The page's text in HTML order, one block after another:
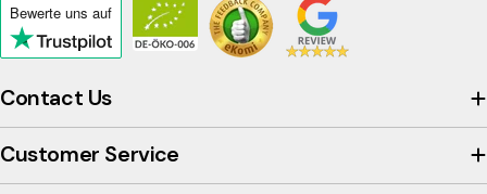
Contact Us
Customer Service
Bewerte uns auf
Click
to
view
the
company's
Trustpilot